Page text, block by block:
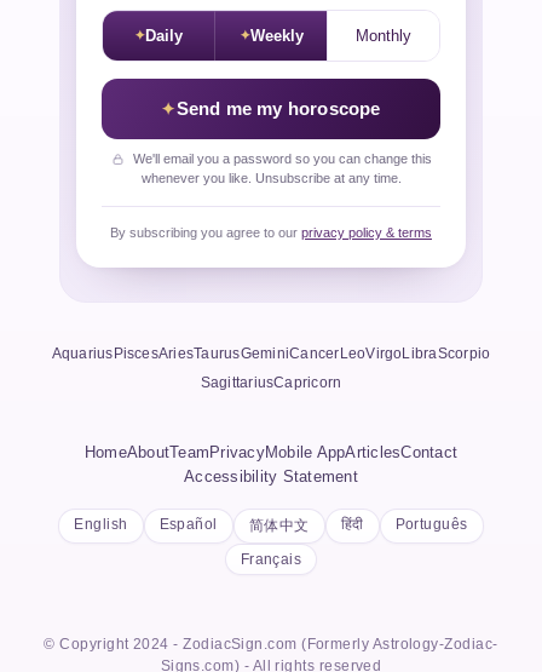
Daily Weekly Monthly
Send me my horoscope
We'll email you a password so you can change this
whenever you like. Unsubscribe at any time.
By subscribing you agree to our privacy policy & terms
Aquarius PiscesAriesTaurusGeminiCancer LeoVirgoLibraScorpio
SagittariusCapricorn
HomeAbout Team PrivacyMobile AppArticlesContact
Accessibility Statement
English Español 简体中文 हिंदी Português
Français
© Copyright 2024 - ZodiacSign.com (Formerly Astrology-Zodiac-
Signs.com) - All rights reserved